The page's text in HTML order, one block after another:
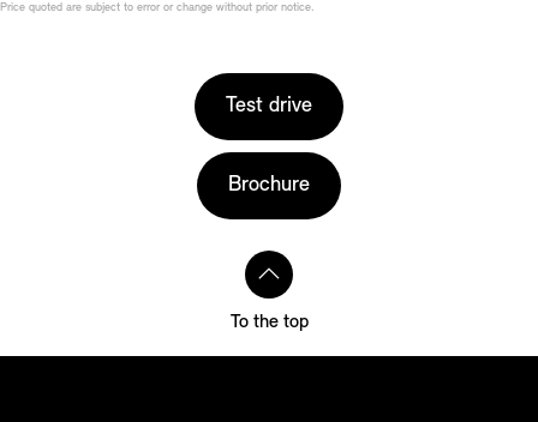
Price quoted are subject to error or change without prior notice.
Test drive
Brochure
To the top